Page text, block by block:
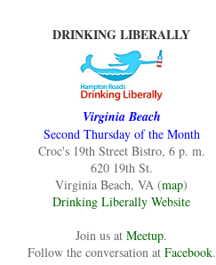
DRINKING LIBERALLY
Virginia Beach
Second Thursday of the Month
Croc's 19th Street Bistro, 6 p. m.
620 19th St.
Virginia Beach, VA (map)
Drinking Liberally Website
Join us at Meetup.
Follow the conversation at Facebook.